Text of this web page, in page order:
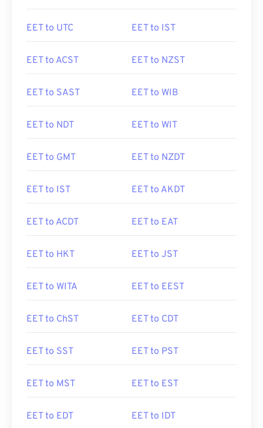
EET to UTC EET to IST
EET to ACST EET to NZST
EET to SAST EET to WIB
EET to NDT EET to WIT
EET to GMT EET to NZDT
EET to IST EET to AKDT
EET to ACDT EET to EAT
EET to HKT EET to JST
EET to WITA EET to EEST
EET to ChST EET to CDT
EET to SST EET to PST
EET to MST EET to EST
EET to EDT EET to IDT